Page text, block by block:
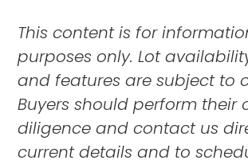
This content is for
purposes only. Lot
and features are subject to
Buyers should perform their
diligence and contact us
current details and to